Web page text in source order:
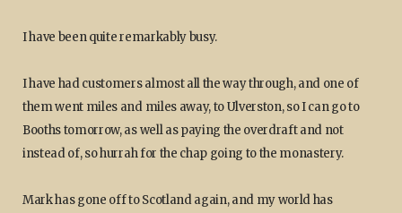
I have been quite remarkably busy.
I have had customers almost all the way through, and one of
them went miles and miles away, to Ulverston, so I can go to
Booths tomorrow, as well as paying the overdraft and not
instead of, so hurrah for the chap going to the monastery.
Mark has gone off to Scotland again, and my world has